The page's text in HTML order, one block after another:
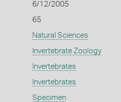
6/12/2005
65
Natural Sciences
Invertebrate Zoology
Invertebrates
Invertebrates
Specimen